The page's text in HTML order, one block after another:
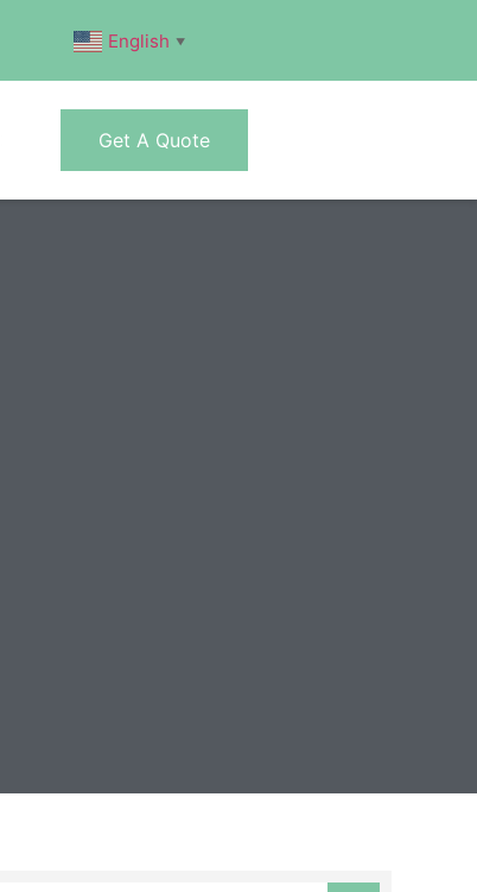
English ▼
Get A Quote